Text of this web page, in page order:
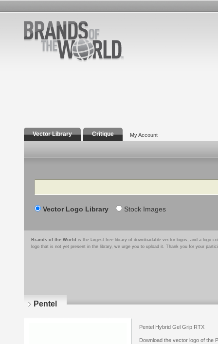
Vector Library Critique My Account
Search
Vector Logo Library Stock Images
Brands of the World is the largest free library of downloadable vector logos, and a logo
logo that is not yet present in the library, we urge you to upload it. Thank you for your
Pentel
Pentel Hybrid Gel Grip RTX
Download the vector logo of the